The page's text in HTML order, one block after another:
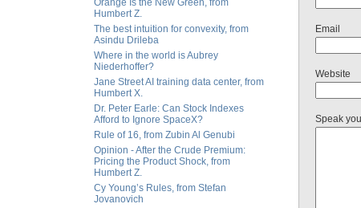
Orange Is the New Green, from
Humbert Z.
The best intuition for convexity, from
Asindu Drileba
Where in the world is Aubrey
Niederhoffer?
Jane Street AI training data center, from
Humbert X.
Dr. Peter Earle: Can Stock Indexes
Afford to Ignore SpaceX?
Rule of 16, from Zubin Al Genubi
Opinion - After the Crude Premium:
Pricing the Product Shock, from
Humbert Z.
Cy Young’s Rules, from Stefan
Jovanovich
Email
Website
Speak